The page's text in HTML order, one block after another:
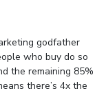
godfather
who buy do so
the remaining 85%
there’s 4x the